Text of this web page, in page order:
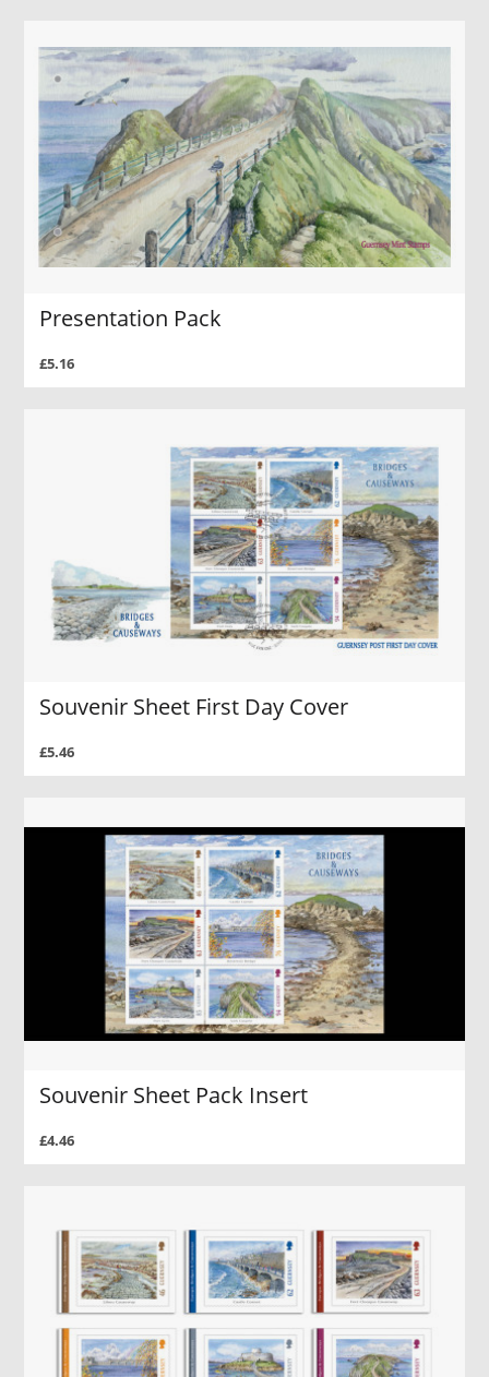
Presentation Pack
£5.16
Souvenir Sheet First Day Cover
£5.46
Souvenir Sheet Pack Insert
£4.46